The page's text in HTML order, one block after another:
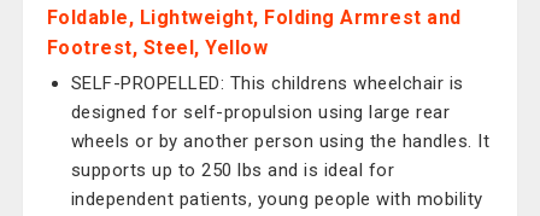
Foldable, Lightweight, Folding Armrest and
Footrest, Steel, Yellow
SELF-PROPELLED: This childrens wheelchair is
designed for self-propulsion using large rear
wheels or by another person using the handles. It
supports up to 250 lbs and is ideal for
independent patients, young people with mobility